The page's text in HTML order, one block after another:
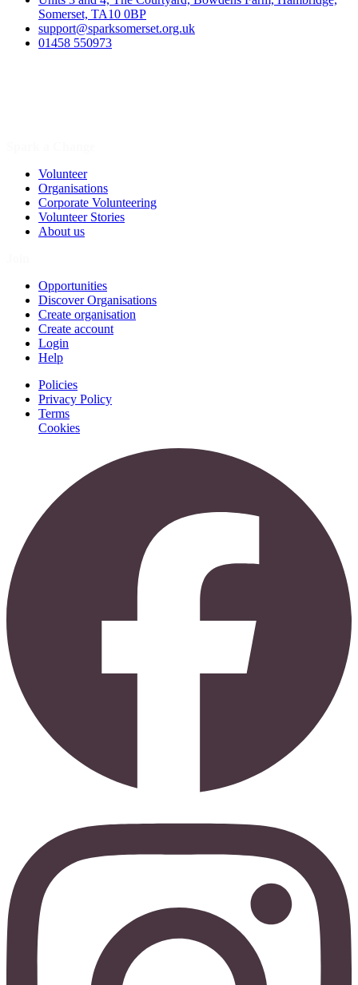
Somerset, TA10 0BP
support@sparksomerset.org.uk
01458 550973
Volunteer
Organisations
Corporate Volunteering
Volunteer Stories
About us
Opportunities
Discover Organisations
Create organisation
Create account
Login
Help
Policies
Privacy Policy
Terms
Cookies